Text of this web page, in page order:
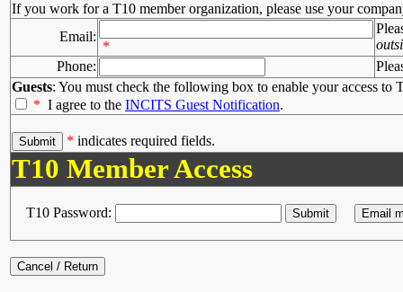
If you work for a T10 member organization, please use your
Email:
*
Phone:
Guests: You must check the following box to enable your access to
* I agree to the INCITS Guest Notification.
* indicates required fields.
T10 Member Access
T10 Password: